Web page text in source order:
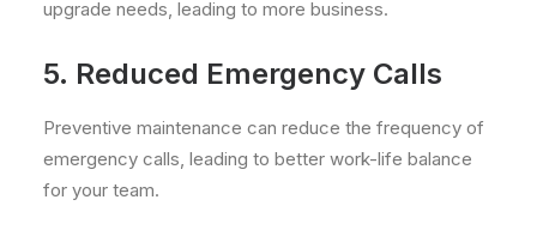
upgrade needs, leading to more business.
5. Reduced Emergency Calls
Preventive maintenance can reduce the frequency of
emergency calls, leading to better work-life balance
for your team.